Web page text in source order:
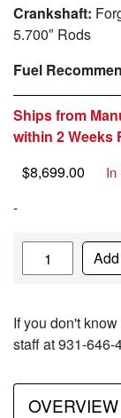
Crankshaft:
5.700″ Rods
Fuel
Ships from
within 2 Weeks
$8,699.00 In
-
Quantity
If you don't
staff at 931-646-
OVERVIEW